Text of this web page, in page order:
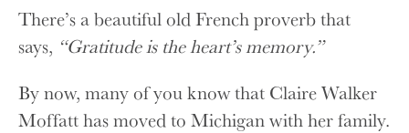
There’s a beautiful old French proverb that
says, “Gratitude is the heart’s memory.”
By now, many of you know that Claire Walker
Moffatt has moved to Michigan with her family.